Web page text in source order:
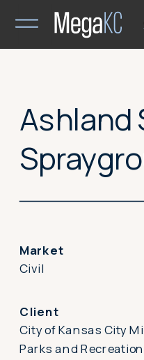
Market
Civil
Ashland
Client
City of Kansas City
Parks and Recreation